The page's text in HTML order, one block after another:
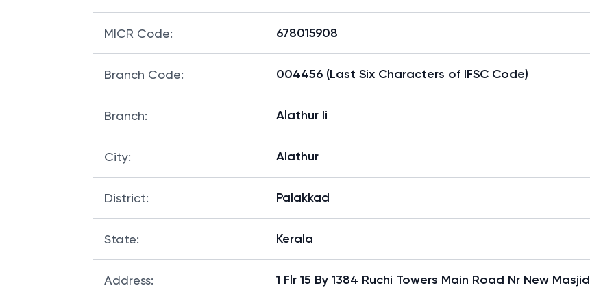
MICR Code: 678015908
Branch Code: 004456 (Last Six Characters of IFSC Code)
Branch: Alathur Ii
City: Alathur
District: Palakkad
State: Kerala
Address:
1 Flr 15 By 1384 Ruchi Towers Main Road Nr New Masjid